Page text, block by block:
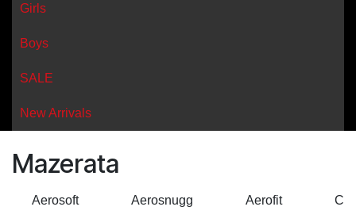
Girls
Boys
SALE
New Arrivals
Mazerata
Aerosoft Aerosnugg Aerofit